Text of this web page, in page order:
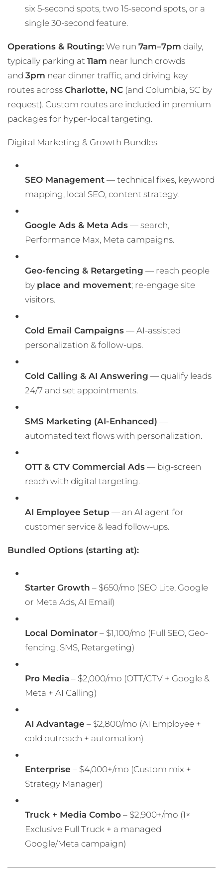
six 5-second spots, two 15-second spots, or a
single 30-second feature.
Operations & Routing: We run 7am–7pm daily,
typically parking at 11am near lunch crowds
and 3pm near dinner traffic, and driving key
routes across Charlotte, NC (and Columbia, SC by
request). Custom routes are included in premium
packages for hyper-local targeting.
Digital Marketing & Growth Bundles
SEO Management — technical fixes, keyword
mapping, local SEO, content strategy.
Google Ads & Meta Ads — search,
Performance Max, Meta campaigns.
Geo-fencing & Retargeting — reach people
by place and movement; re-engage site
visitors.
Cold Email Campaigns — AI-assisted
personalization & follow-ups.
Cold Calling & AI Answering — qualify leads
24/7 and set appointments.
SMS Marketing (AI-Enhanced) —
automated text flows with personalization.
OTT & CTV Commercial Ads — big-screen
reach with digital targeting.
AI Employee Setup — an AI agent for
customer service & lead follow-ups.
Bundled Options (starting at):
Starter Growth – $650/mo (SEO Lite, Google
or Meta Ads, AI Email)
Local Dominator – $1,100/mo (Full SEO, Geo-
fencing, SMS, Retargeting)
Pro Media – $2,000/mo (OTT/CTV + Google &
Meta + AI Calling)
AI Advantage – $2,800/mo (AI Employee +
cold outreach + automation)
Enterprise – $4,000+/mo (Custom mix +
Strategy Manager)
Truck + Media Combo – $2,900+/mo (1×
Exclusive Full Truck + a managed
Google/Meta campaign)